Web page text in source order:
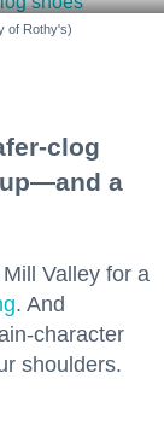
of Rothy's)
clog
a
Valley for a
. And
character
shoulders.